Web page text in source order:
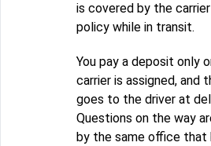
is covered by the
policy while in transit.
You pay a deposit only
carrier is assigned, and
goes to the driver at
Questions on the way
by the same office that